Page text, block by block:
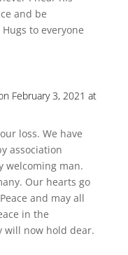
and be
to everyone
February 3, 2021 at
loss. We have
association
welcoming man.
Our hearts go
and may all
in the
will now hold dear.